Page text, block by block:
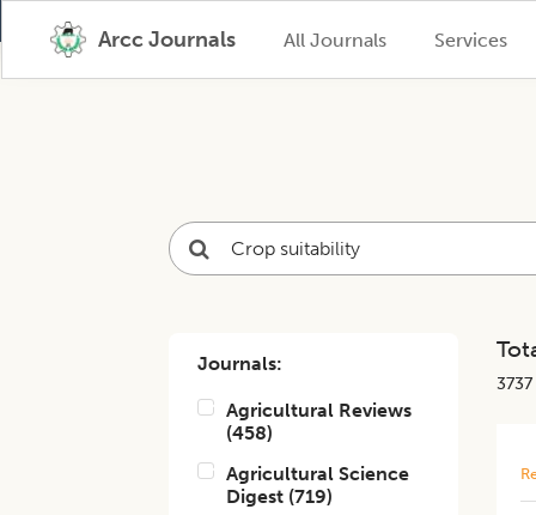
Arcc Journals All Journals Services
Journals:
Agricultural Reviews
(458)
Agricultural Science
Digest (719)
3737